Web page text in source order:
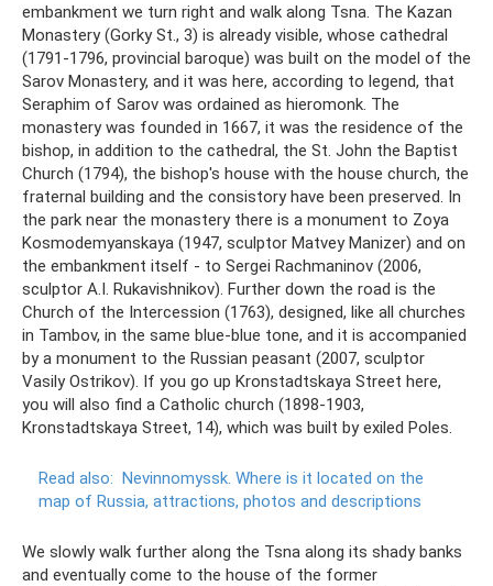
embankment we turn right and walk along Tsna. The Kazan
Monastery (Gorky St., 3) is already visible, whose cathedral
(1791-1796, provincial baroque) was built on the model of the
Sarov Monastery, and it was here, according to legend, that
Seraphim of Sarov was ordained as hieromonk. The
monastery was founded in 1667, it was the residence of the
bishop, in addition to the cathedral, the St. John the Baptist
Church (1794), the bishop's house with the house church, the
fraternal building and the consistory have been preserved. In
the park near the monastery there is a monument to Zoya
Kosmodemyanskaya (1947, sculptor Matvey Manizer) and on
the embankment itself - to Sergei Rachmaninov (2006,
sculptor A.I. Rukavishnikov). Further down the road is the
Church of the Intercession (1763), designed, like all churches
in Tambov, in the same blue-blue tone, and it is accompanied
by a monument to the Russian peasant (2007, sculptor
Vasily Ostrikov). If you go up Kronstadtskaya Street here,
you will also find a Catholic church (1898-1903,
Kronstadtskaya Street, 14), which was built by exiled Poles.
Read also: Nevinnomyssk. Where is it located on the
map of Russia, attractions, photos and descriptions
We slowly walk further along the Tsna along its shady banks
and eventually come to the house of the former